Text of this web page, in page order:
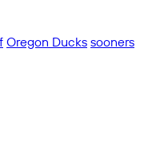
Oregon Ducks sooners